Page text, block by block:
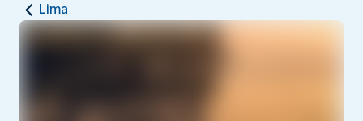
Lima